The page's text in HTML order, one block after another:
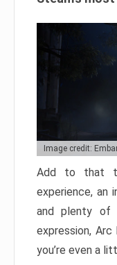
Image credit:
Add to that
experience, an
and plenty of
expression,
you’re even a